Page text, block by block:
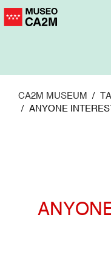
Skip
to
CA2M MUSEUM
ANYONE